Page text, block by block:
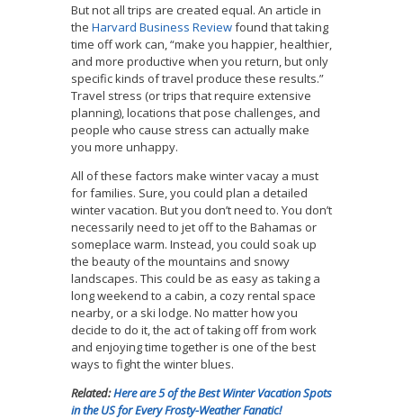
But not all trips are created equal. An article in
the Harvard Business Reviewfound that taking
time off work can, “make you happier, healthier,
and more productive when you return, but only
specific kinds of travel produce these results.”
Travel stress (or trips that require extensive
planning), locations that pose challenges, and
people who cause stress can actually make
you more unhappy.
All of these factors make winter vacay a must
for families. Sure, you could plan a detailed
winter vacation. But you don’t need to. You don’t
necessarily need to jet off to the Bahamas or
someplace warm. Instead, you could soak up
the beauty of the mountains and snowy
landscapes. This could be as easy as taking a
long weekend to a cabin, a cozy rental space
nearby, or a ski lodge. No matter how you
decide to do it, the act of taking off from work
and enjoying time together is one of the best
ways to fight the winter blues.
Related:Here are 5 of the Best Winter Vacation Spots
in the US for Every Frosty-Weather Fanatic!